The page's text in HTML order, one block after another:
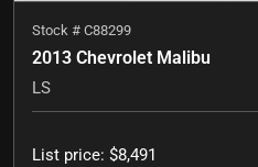
Stock # C88299
2013 Chevrolet Malibu
LS
List price: $8,491